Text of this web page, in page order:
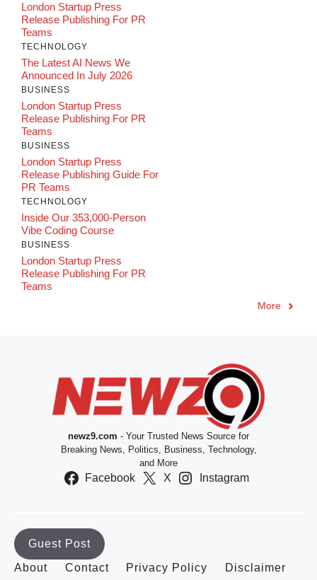
London Startup Press
Release Publishing For PR
Teams
TECHNOLOGY
The Latest AI News We
Announced In July 2026
BUSINESS
London Startup Press
Release Publishing For PR
Teams
BUSINESS
London Startup Press
Release Publishing Guide For
PR Teams
TECHNOLOGY
Inside Our 353,000-Person
Vibe Coding Course
BUSINESS
London Startup Press
Release Publishing For PR
Teams
More
newz9.com - Your Trusted News Source for
Breaking News, Politics, Business, Technology,
and More
Facebook X Instagram
Guest Post
About
Contact Privacy Policy
Disclaimer